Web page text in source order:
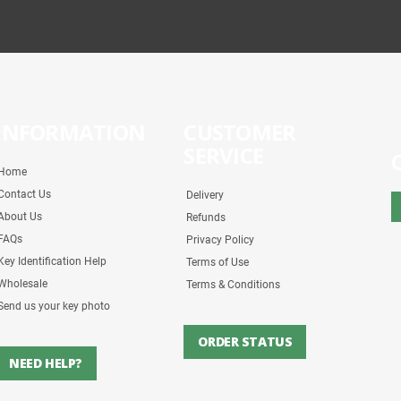
Home
Us
Us
FAQs
Key Identification Help
us your key photo
NEED HELP?
Delivery
Refunds
Privacy Policy
Terms of Use
Terms & Conditions
ORDER STATUS